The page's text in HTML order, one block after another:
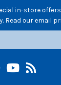
in-store
Read our email
+
YouTube
Blog